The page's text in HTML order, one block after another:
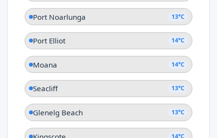
Port Noarlunga 13°C
Port Elliot 14°C
Moana 14°C
Seacliff 13°C
Glenelg Beach 13°C
14°C